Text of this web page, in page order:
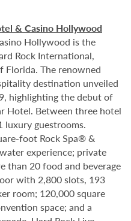
& Casino Hollywood
Hollywood is the
Rock International,
Florida. The renowned
destination unveiled
highlighting the debut of
Hotel. Between three hotel
luxury guestrooms.
foot Rock Spa® &
experience; private
than 20 food and beverage
with 2,800 slots, 193
room; 120,000 square
space; and a